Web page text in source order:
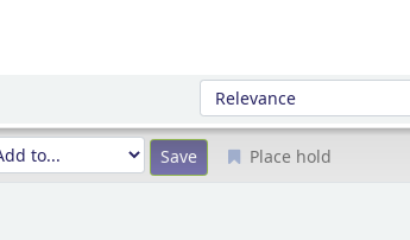
Sort by:
Place hold